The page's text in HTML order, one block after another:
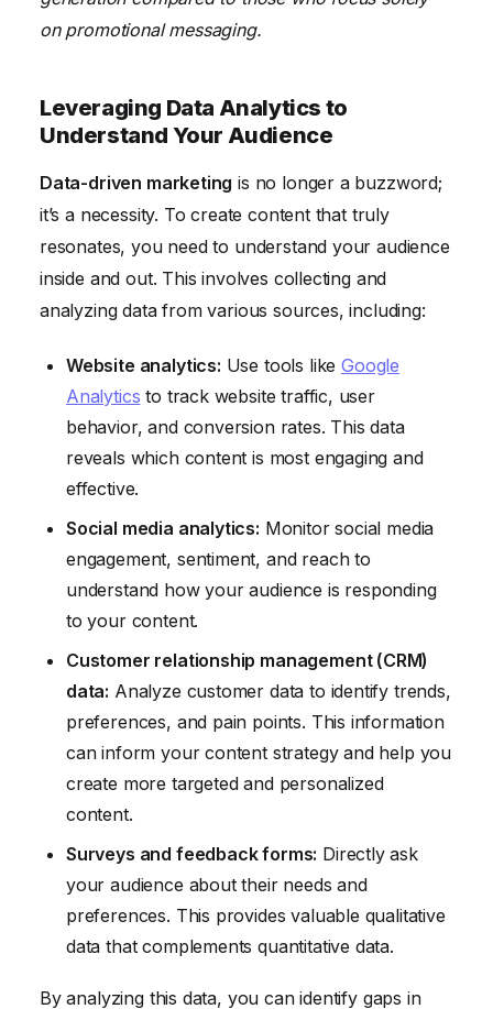
on promotional messaging.
Leveraging Data Analytics to
Understand Your Audience
Data-driven marketing is no longer a buzzword;
it’s a necessity. To create content that truly
resonates, you need to understand your audience
inside and out. This involves collecting and
analyzing data from various sources, including:
Website analytics: Use tools likeGoogle
Analytics to track website traffic, user
behavior, and conversion rates. This data
reveals which content is most engaging and
effective.
Social media analytics: Monitor social media
engagement, sentiment, and reach to
understand how your audience is responding
to your content.
Customer relationship management (CRM)
data: Analyze customer data to identify trends,
preferences, and pain points. This information
can inform your content strategy and help you
create more targeted and personalized
content.
Surveys and feedback forms: Directly ask
your audience about their needs and
preferences. This provides valuable qualitative
data that complements quantitative data.
By analyzing this data, you can identify gaps in